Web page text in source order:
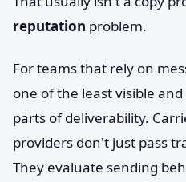
reputation problem.
For teams that rely on
one of the least visible
parts of deliverability.
providers don't just pass
They evaluate sending